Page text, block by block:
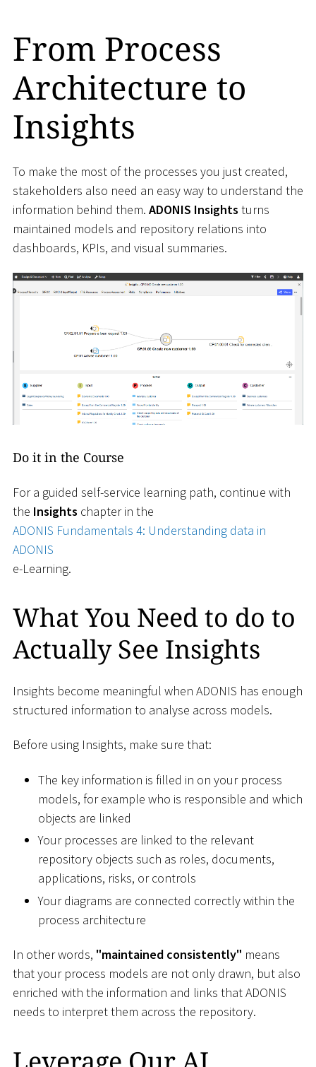
From Process
Architecture to
Insights
To make the most of the processes you just created,
stakeholders also need an easy way to understand the
information behind them. ADONIS Insights turns
maintained models and repository relations into
dashboards, KPIs, and visual summaries.
Do it in the Course
For a guided self-service learning path, continue with
the Insights chapter in the
ADONIS Fundamentals 4: Understanding data in
ADONIS
e-Learning.
What You Need to do to
Actually See Insights
Insights become meaningful when ADONIS has enough
structured information to analyse across models.
Before using Insights, make sure that:
The key information is filled in on your process
models, for example who is responsible and which
objects are linked
Your processes are linked to the relevant
repository objects such as roles, documents,
applications, risks, or controls
Your diagrams are connected correctly within the
process architecture
In other words, "maintained consistently" means
that your process models are not only drawn, but also
enriched with the information and links that ADONIS
needs to interpret them across the repository.